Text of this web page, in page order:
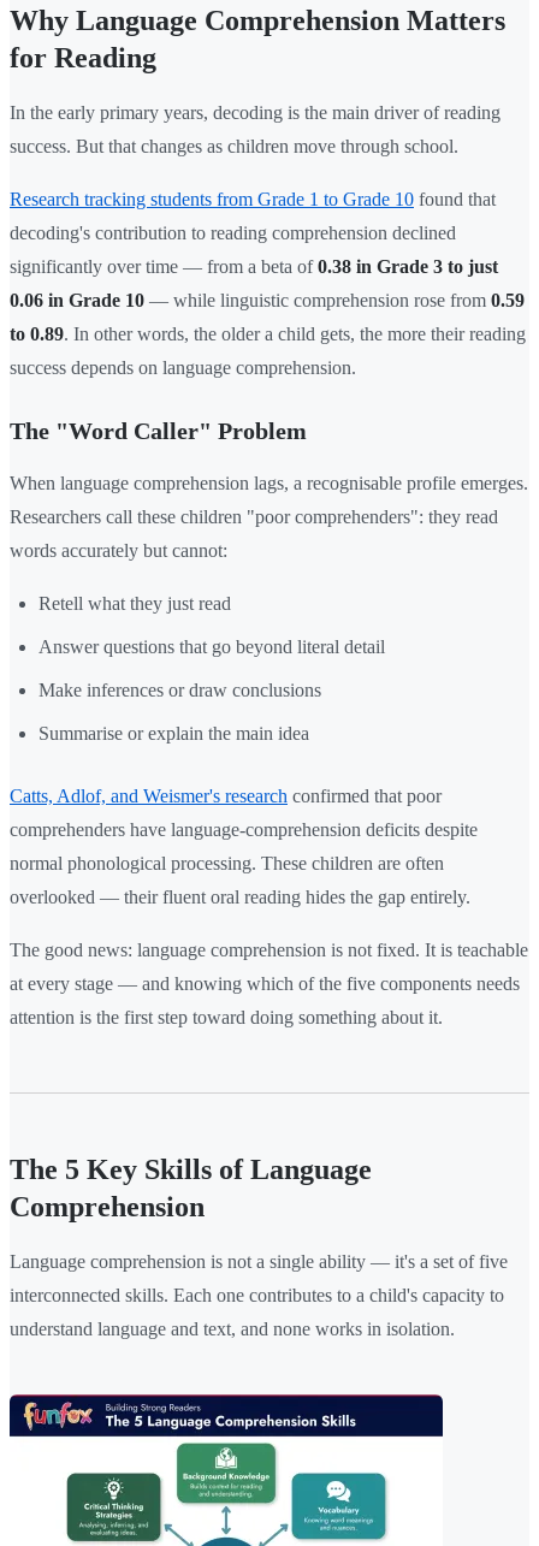
Why Language Comprehension Matters
for Reading
In the early primary years, decoding is the main driver of reading
success. But that changes as children move through school.
Research tracking students from Grade 1 to Grade 10 found that
decoding's contribution to reading comprehension declined
significantly over time — from a beta of0.38 in Grade 3 to just
0.06 in Grade 10 — while linguistic comprehension rose from 0.59
to 0.89. In other words, the older a child gets, the more their reading
success depends on language comprehension.
The "Word Caller" Problem
When language comprehension lags, a recognisable profile emerges.
Researchers call these children "poor comprehenders": they read
words accurately but cannot:
Retell what they just read
Answer questions that go beyond literal detail
Make inferences or draw conclusions
Summarise or explain the main idea
Catts, Adlof, and Weismer's research confirmed that poor
comprehenders have language-comprehension deficits despite
normal phonological processing. These children are often
overlooked — their fluent oral reading hides the gap entirely.
The good news: language comprehension is not fixed. It is teachable
at every stage — and knowing which of the five components needs
attention is the first step toward doing something about it.
The 5 Key Skills of Language
Comprehension
Language comprehension is not a single ability — it's a set of five
interconnected skills. Each one contributes to a child's capacity to
understand language and text, and none works in isolation.